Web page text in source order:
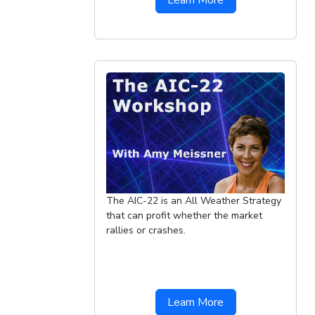
The AIC-22 is an All Weather Strategy
that can profit whether the market
rallies or crashes.
Learn More